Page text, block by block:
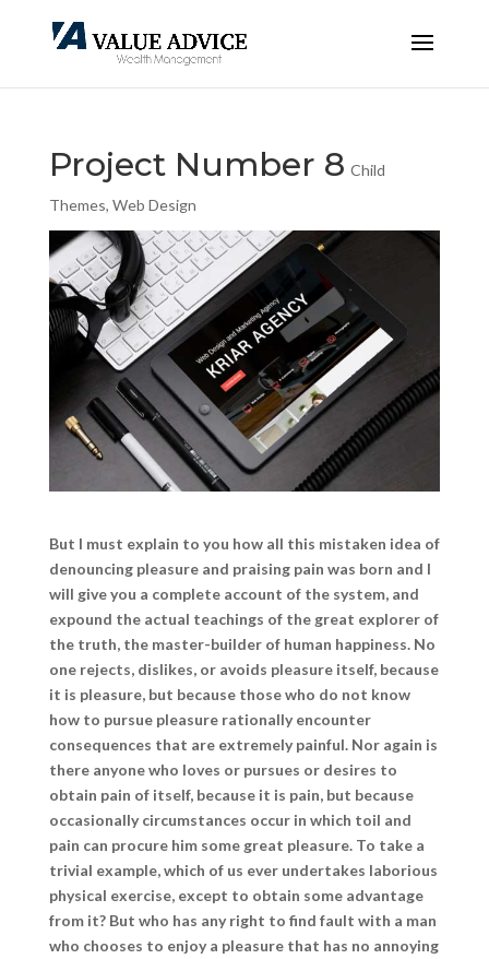
Project Number 8 Child
Themes, Web Design
But I must explain to you how all this mistaken idea of
denouncing pleasure and praising pain was born and I
will give you a complete account of the system, and
expound the actual teachings of the great explorer of
the truth, the master-builder of human happiness. No
one rejects, dislikes, or avoids pleasure itself, because
it is pleasure, but because those who do not know
how to pursue pleasure rationally encounter
consequences that are extremely painful. Nor again is
there anyone who loves or pursues or desires to
obtain pain of itself, because it is pain, but because
occasionally circumstances occur in which toil and
pain can procure him some great pleasure. To take a
trivial example, which of us ever undertakes laborious
physical exercise, except to obtain some advantage
from it? But who has any right to find fault with a man
who chooses to enjoy a pleasure that has no annoying